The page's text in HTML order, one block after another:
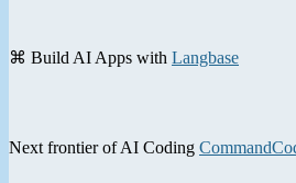
⌘ Build AI Apps with Langbase
Next frontier of AI Coding